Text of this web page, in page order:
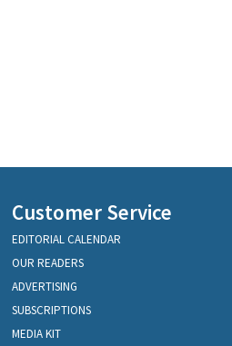
Customer Service
EDITORIAL CALENDAR
OUR READERS
ADVERTISING
SUBSCRIPTIONS
MEDIA KIT